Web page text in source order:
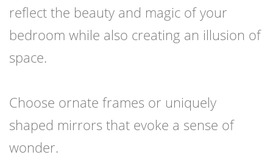
reflect the beauty and magic of your
bedroom while also creating an illusion of
space.
Choose ornate frames or uniquely
shaped mirrors that evoke a sense of
wonder.